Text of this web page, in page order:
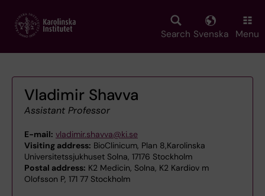
main
Search Svenska Menu
Vladimir Shavva
Assistant Professor
E-mail: vladimir.shavva@ki.se
Visiting address: BioClinicum, Plan 8,Karolinska
Universitetssjukhuset Solna, 17176 Stockholm
Postal address: K2 Medicin, Solna, K2 Kardiov m
Olofsson P, 171 77 Stockholm